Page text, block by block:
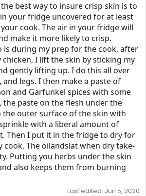
best way to insure crisp skin is to
your fridge uncovered for at least
cook. The air in your fridge will
make it more likely to crisp.
is during my prep for the cook, after
I lift the skin by sticking my
gently lifting up. I do this all over
legs. I then make a paste of
and Garfunkel spices with some
the paste on the flesh under the
the outer surface of the skin with
with a liberal amount of
Then I put it in the fridge to dry for
cook. The oilandslat when dry take-
Putting you herbs under the skin
also keeps them from burning
Last edited: Jun 5, 2020